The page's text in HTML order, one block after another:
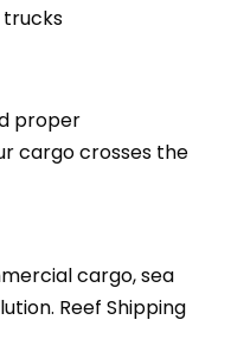
proper
cargo crosses the
cargo, sea
Reef Shipping